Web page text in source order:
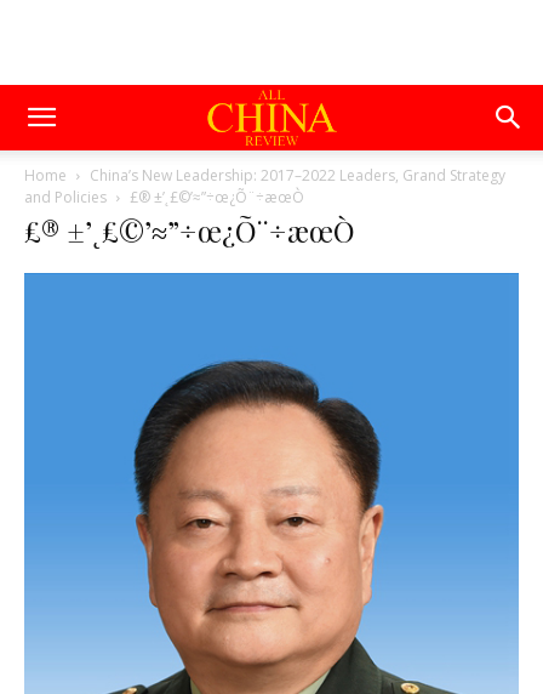
Home
China’s New Leadership: 2017–2022 Leaders, Grand Strategy
and Policies
£® ±’˛£©’≈”÷œ¿Õ¨÷æœÒ
£® ±’˛£©’≈”÷œ¿Õ¨÷æœÒ